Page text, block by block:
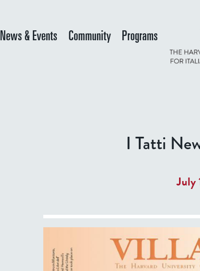
main
content
News & Events Community Programs
I Tatti
July